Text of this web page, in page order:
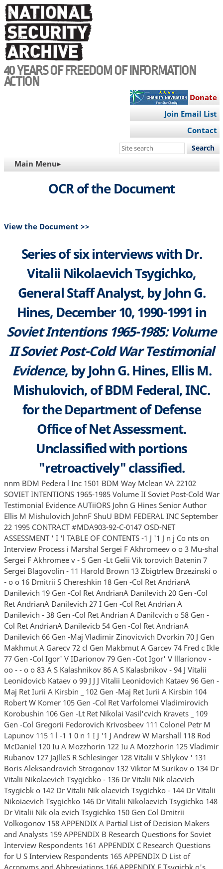
Skip
to
main
content
40 YEARS OF FREEDOM OF INFORMATION
ACTION
Donate
Join Email List
Contact
Search
site
MAIN
NAVIGATION
Main Menu▸
OCR of the Document
View the Document >>
Series of six interviews with Dr.
Vitalii Nikolaevich Tsygichko,
General Staff Analyst, by John G.
Hines, December 10, 1990-1991 in
Soviet Intentions 1965-1985: Volume
II Soviet Post-Cold War Testimonial
Evidence, by John G. Hines, Ellis M.
Mishulovich, of BDM Federal, INC.
for the Department of Defense
Office of Net Assessment.
Unclassified with portions
"retroactively" classified.
nnm BDM Pedera l Inc 1501 BDM Way Mclean VA 22102 SOVIET INTENTIONS 1965-1985 Volume II Soviet Post-Cold War Testimonial Evidence AUTiiORS John G Hines Senior Author Ellis M Mishulovich JohnF ShuU BDM FEDERAL INC September 22 1995 CONTRACT #MDA903-92-C-0147 OSD-NET ASSESSMENT ' I 'l TABLE OF CONTENTS -1 J '1 J n j Co nts on Interview Process i Marshal Sergei F Akhromeev o o 3 Mu-shal Sergei F Akhromee v - 5 Gen -Lt Gelii Vik torovich Batenin 7 Sergei Blagovolin - 11 Harold Brown 13 Zbigtrlew Brzezinski o - o o 16 Dmitrii S Chereshkin 18 Gen -Col Ret AndrianA Danilevich 19 Gen -Col Ret AndrianA Danilevich 20 Gen -Col Ret AndrianA Danilevich 27 I Gen -Col Ret Andrian A Danilevich - 38 Gen -Col Ret Andrian A Danilcvich o 58 Gen -Col Ret AndrianA Danilevicb 54 Gen -Col Ret AndrianA Danilevich 66 Gen -Maj Vladimir Zinovicvich Dvorkin 70 J Gen Makhmut A Garecv 72 cl Gen Makbmut A Garcev 74 Fred c Ikle 77 Gen -Col Igor' V IDarionov 79 Gen -Cot Igor' V lllarionov - oo - - o o 83 A S Kalashnikov 86 A S Kalasbnikov - 94 J Vitalii Leonidovicb Kataev o 99 J J J Vitalii Leonidovich Kataev 96 Gen -Maj Ret Iurii A Kirsbin _ 102 Gen -Maj Ret Iurii A Kirsbin 104 Robert W Komer 105 Gen -Col Ret Varfolomei Vladimirovich Korobushin 106 Gen -Lt Ret Nikolai Vasil'cvich Kravets _ 109 Gen -Col Gregorii Fedorovich Krivosbeev 111 Colonel Petr M Lapunov 115 1 l -1 1 0 n 1 I J '1 J Andrew W Marshall 118 Rod McDaniel 120 Iu A Mozzhorin 122 Iu A Mozzhorin 125 Vladimir Rubanov 127 JaJlleS R Schlesinger 128 Vitalii V Shlykov ' 131 Boris Aleksandrovich Strogonov 132 Viktor M Surikov o 134 Dr Vitalii Nikolaevich Tsygicbko - 136 Dr Vitalii Nik olacvich Tsygicbk o 142 Dr Vitalii Nik olaevich Tsygichko - 144 Dr Vitalii Nikoiaevich Tsygichko 146 Dr Vitalii Nikolaevich Tsygichko 148 Dr Vitalii Nik ola evich Tsygichko 150 Gen Col Dmitrii Volkogonov 158 APPENDIX A Partial List of Decision Makers and Analysts 159 APPENDIX B Research Questions for Soviet Interview Respondents 161 APPENDIX C Research Questions for U S Interview Respondents 165 APPENDIX D List of Acronyms and Abbreviations 166 APPENDIX E Tsygicbk o's Kommentarii k interv'iu v 1990-1991 godu o 168 Index 178 m m j J J J J l -l Interviews and Discussio118 with Cold-War Er4 Pla nnen 4nd Analysts This volume contains much of the aw material on which this study is based All items in this collection represent the testimony in some form of Soviet and American strategic planners and analysts whose professional careers were largely dominated by the need to understand and respond effectively to the military threat from their Cold War opponents 0 Most of the items are structured as records or sillnmaries of interviews conducted n on the basis of a specific list of questions In follow-up interviews or interviews with difficult subjects the questions served only as a general guide to research Long narrative responses also often did not address questions in the same format and sequence in which the questions were presented 1 I J J 0 For many reasons items do not follow precisely the sequence and contents of the interview questions Soviet interview subjects often were uncomfortable with the interview situation the questions or the implications of the research the Cold War was over and the West had won As a result the nature of the record of interview or discussion varies from interview to interview Transcripts of taped interviews are the record of choice of course followed by records based on notes and fmally summaries based on the memory of the interviewer prepared shortly after the interview Many Soviet interview subjects were uncomfortable with tape J J J J J J recorders especially early in the project 1989-1990 when several were far from convinced that the Cold War was indeed over Likewise several of the questions caused discomfort which forced rephrasing and special prompting provocative statements or allusions to other information on the part of the interviewer Some interview subjects responded with almost a stream-of-consciousness flow of information that moved from association to association through an entire series of related issues Stopping such a response to adhere precisely to our questions could result in the loss of valuable insights and information not anticipated by the questioner 'l Cold War Interviews l This resulted in incomplete coverage of some questions requiring when possible subsequent supplementary interviews focused on specific issues To compensate when - 1 possible we revisited some of the most knowledgeable interview subjects several times over the course of 3 or 4 years 'l We tried when possible to isolate the interview subject from his colleagues during questioning to avoid mutual intimidation collegial responses and contamination 1 of data and observations We were generally successful in meeting this objective but were sometimes forced by those who helped arrange a given interview to involve them in J c 1 I l ' the process When possible we would subsequently isolate the interview subject and revisit one or two key questions to validate the original response The record that follows therefore inconsistent in level of detail and comprehensiveness despite the planning and good intentions of the researchers Imperfect as they are they nevertheless represent a unique record of information and beliefs of Cold War participants who were able to trust their former enemies sufficiently to share their thoughts and beliefs in some detail before they themselves passed into history For the convenience of the reader a list of acronyms and abbreviations appears in the appendices as well as a selective list of decision makers and analysts cited or referred to in the interview record 1w J J J J J is ii SUMMARY OF INTERVIEW Subject Dr Vitalii Nikolaevich Tsygichko Position Senior Analyst All-Union Scientific-Technical Institute For Systems Studies VNllSl Academy of Sciences USSR Director Center for National Security and Strategic Stability Studies Location Room 716 VNIISI Building 9 Prospekt 6Q let Oktiabria Moscow Interviewer John G Hines Date l'ime December 13 1990 11 00 a m Duration l I '' J _I J a J J J J l 1 5 hours Language Russian Prepared by John G Hines based on notes Purpose of Interview - To review with Dr Tsygicbko his views on the product and process of Soviet military assessments in the 1970s and 1980s Of special interest was the Soviets' thinking about military competition assessments of Western capabilities and intentions relative to their own and expectations of the nature of war should it occur The role and expected efforts of strategic and theater weapons of mass destruction was of central concern as was conventional war Gen ral Vitalii Tsygicbko is a former artillery colonel who johled the SoViet General Staff in 1964 where he was involved in some of the early efforts to subject force structure and operations to systematic analysis using mathematically based methodologies and models Between 1967 and 1977 he was head of the Theater Force Modeling Department within the Scientific Research Institute Nauchno-Issledovatel'skii lnstitut Number 6 Nll-6 of the Mmn Intelligence Directorate GRU that provided quantitative analytical support to the Ministry of Defense There are five such purely military institutes that support the Ministry of Defense in various areas He left the institute and the Army in 1977 because be felt that the best work of his division was being suppressed or ignored He becam e a senior analyst at VNITSI of the Soviet Academy of Sciences at that time His reputation as an analyst and an officer is very positive among both former and serving General Staff generals and officers who seem eager to associate themselves with him and his work One senior General Staff colonel Kabysh who continues to work as a General Staff analyst knew of Tsygichko by reputation identifying him as one of the principal architects of the General Staffs approach to quantitative analysis of force operations General-Major Luzianin a department head within the Center for Operational Strategic Studies TsOSI of the General Staff and a colleague of Tsygicbko's on the General Staff in the 1970s called Dr Tsygichko to the General Staff 136 Cold War Interviews -l ' ' 'l J J 1 I 1 J J n J J l J Tsygichko on December 10 1990 to offer him a contract to support the center's analysis Dr Tsygicbko accepted and will be providing support over the next several months I learned indirectly from Andrei Kokoshin who is fairly well connected to parts of the General Staff that much of the work done in TsOSI is designed to meet the needs of General Ladygin's General Staff Directorate for gal and Treaty Affairs Some of Dr Tsygicbko's colleagues who had been present at an interview given by Minister of Defense lazov to deputies of the RSFSR on November 5 1990 reported that Tsygicbko's name was brought up by lazov during the discussion Specifically Marshal Iazov was complaining that self-described civilian defense analysts were demonstrating their incompetence whenever they attempted to deal with military analytical or operation questions He specifically cited the work of Vitalii Tsygichko and his center as an exception to this general rule stating that the center was doing very good work ' This is one of a series of interviews that I have conducted with Dr Tsygichko There is some duplication among interviews because I have revisited some themes to clarify points from previous discussions and I have tried to provide enough information to establish the context for his answers This particular interview brings out the differences in understanding and attitudes about theater nuclear use among three groups of officers the General Staff analysts and general officers routinely exposed to serious analysis of the operational and collateral effects of nuclear use the army generals those field generals who commanded armies Fronts military districts and High Commands of Forces in TVDs 86 and the top military leadership the Minis